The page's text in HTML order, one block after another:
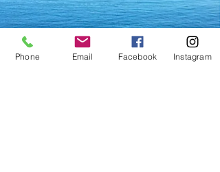
Phone Email Facebook Instagram